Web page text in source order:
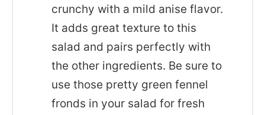
crunchy with a mild anise flavor.
It adds great texture to this
salad and pairs perfectly with
the other ingredients. Be sure to
use those pretty green fennel
fronds in your salad for fresh